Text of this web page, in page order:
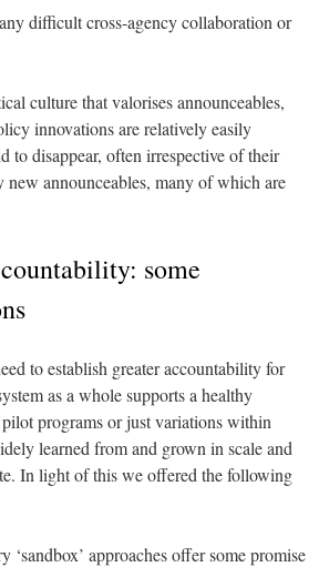
difficult cross-agency collaboration or
culture that valorises announceables,
innovations are relatively easily
to disappear, often irrespective of their
new announceables, many of which are
some
to establish greater accountability for
as a whole supports a healthy
programs or just variations within
learned from and grown in scale and
In light of this we offered the following
‘sandbox’ approaches offer some promise